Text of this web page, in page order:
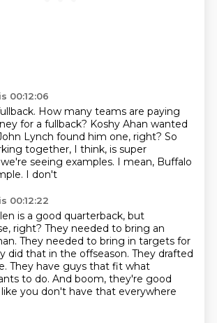
00:12:06
How many teams are paying
for a fullback? Koshy Ahan wanted
Lynch found him one, right? So
together, I think, is super
seeing examples. I mean, Buffalo
I don't
00:12:22
is a good quarterback, but
right? They needed to bring an
They needed to bring in targets for
did that in the offseason. They drafted
They have guys that fit what
to do. And boom, they're good
you don't have that everywhere